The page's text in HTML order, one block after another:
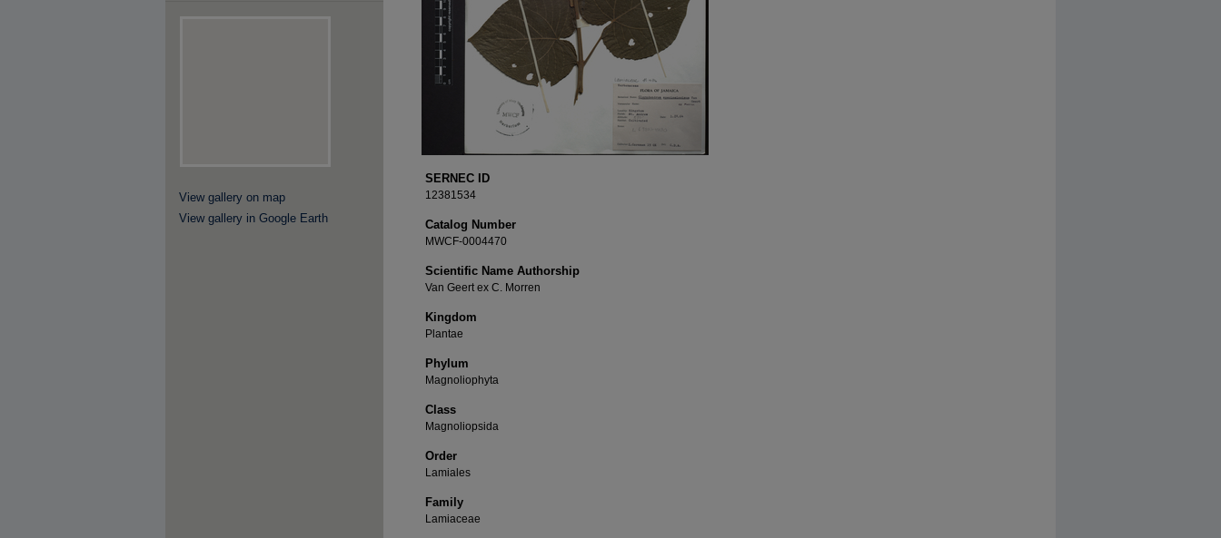
SERNEC ID
12381534
Catalog Number
MWCF-0004470
Scientific Name Authorship
Van Geert ex C. Morren
Kingdom
Plantae
Phylum
Magnoliophyta
Class
Magnoliopsida
Order
Lamiales
Family
Lamiaceae
View gallery on map
View gallery in Google Earth